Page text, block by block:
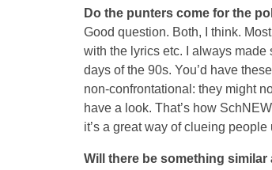
Do the punters come for the
Good question. Both, I think.
with the lyrics etc. I always
days of the 90s. You’d have
non-confrontational: they might
have a look. That’s how
it’s a great way of clueing
Will there be something similar